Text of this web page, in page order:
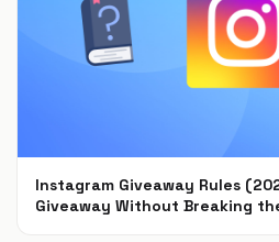
Instagram Giveaway Rules
Giveaway Without Breaking